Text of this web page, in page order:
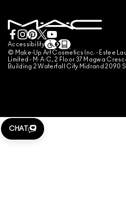
TERMS OF SALES
COUNTERFEITING OF PRODUCTS
MANAGE SITE COOKIES
Accessibility
© Make-Up Art Cosmetics Inc. - Estee
Limited - M·A·C, 2 Floor 37 Magwa
Building 2 Waterfall City Midrand 2090
CHAT